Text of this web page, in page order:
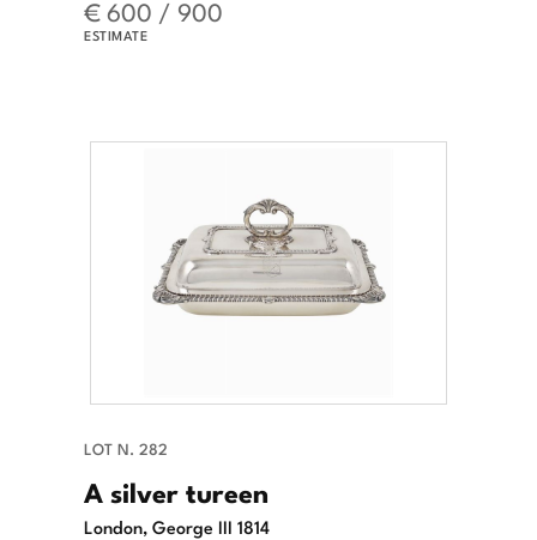
€ 600 / 900
ESTIMATE
LOT N. 282
A silver tureen
London, George III 1814